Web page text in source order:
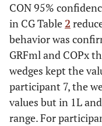
9 GRFvt
GRFml
COPx
CON 95%
in CG Table2
behavior was
GRFml and COPx
wedges kept the
participant 7, the
values but in 1L
range. For